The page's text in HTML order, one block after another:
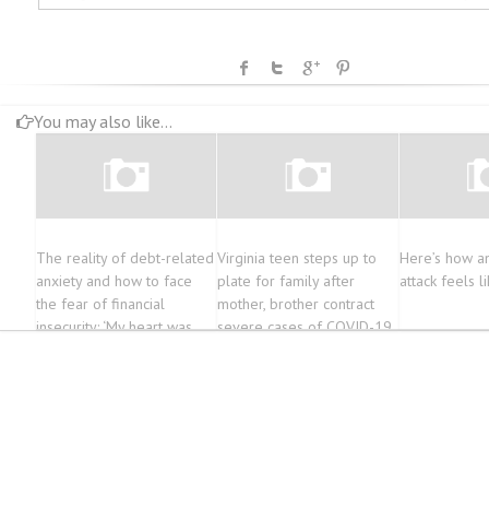
You may also like...
The reality of debt-related
anxiety and how to face
the fear of financial
insecurity: ‘My heart was
Virginia teen steps up to
plate for family after
mother, brother contract
severe cases of COVID-19
Here’s how
attack feels